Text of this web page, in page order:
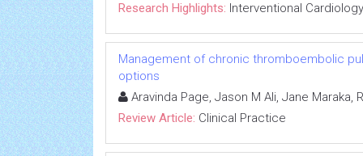
Research Highlights: Interventional Cardiology
Management of chronic thromboembolic
options
Aravinda Page, Jason M Ali, Jane
Review Article: Clinical Practice